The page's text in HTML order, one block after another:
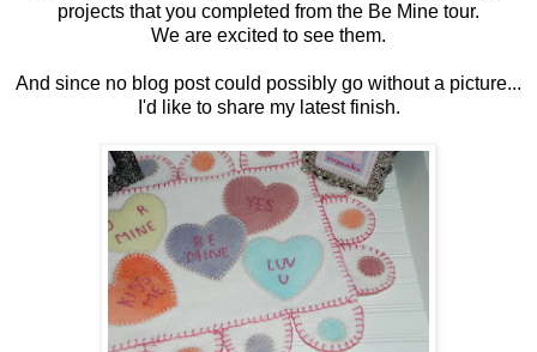
projects that you completed from the Be Mine tour.
We are excited to see them.
And since no blog post could possibly go without a picture...
I'd like to share my latest finish.